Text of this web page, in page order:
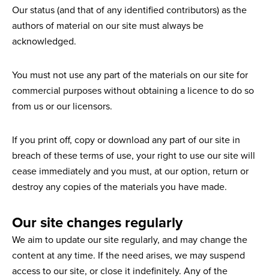
Our status (and that of any identified contributors) as the
authors of material on our site must always be
acknowledged.
You must not use any part of the materials on our site for
commercial purposes without obtaining a licence to do so
from us or our licensors.
If you print off, copy or download any part of our site in
breach of these terms of use, your right to use our site will
cease immediately and you must, at our option, return or
destroy any copies of the materials you have made.
Our site changes regularly
We aim to update our site regularly, and may change the
content at any time. If the need arises, we may suspend
access to our site, or close it indefinitely. Any of the